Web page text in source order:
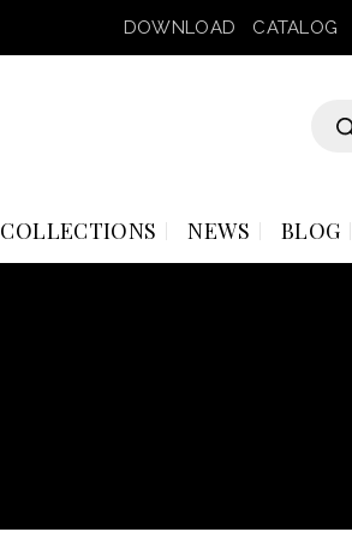
DOWNLOAD CATALOG
search
COLLECTIONS NEWS BLOG